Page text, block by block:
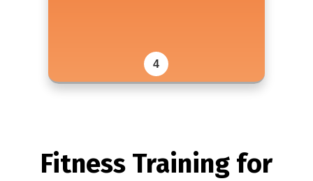
4
Fitness Training for